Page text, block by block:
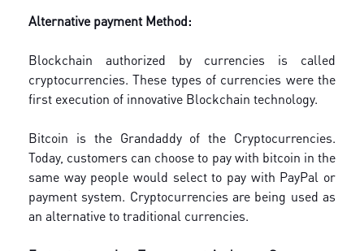
Alternative payment Method:
Blockchain authorized by currencies is called
cryptocurrencies. These types of currencies were the
first execution of innovative Blockchain technology.
Bitcoin is the Grandaddy of the Cryptocurrencies.
Today, customers can choose to pay with bitcoin in the
same way people would select to pay with PayPal or
payment system. Cryptocurrencies are being used as
an alternative to traditional currencies.